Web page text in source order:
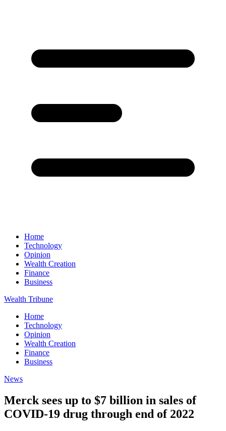
Home
Technology
Opinion
Wealth Creation
Finance
Business
Wealth Tribune
Home
Technology
Opinion
Wealth Creation
Finance
Business
News
Merck sees up to $7 billion in sales of
COVID-19 drug through end of 2022